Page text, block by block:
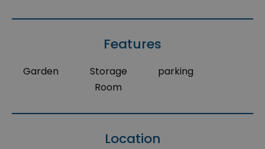
Features
Garden
Storage
Room
parking
Location